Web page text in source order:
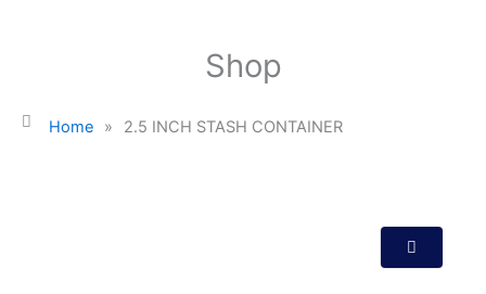
Shop
Home » 2.5 INCH STASH CONTAINER